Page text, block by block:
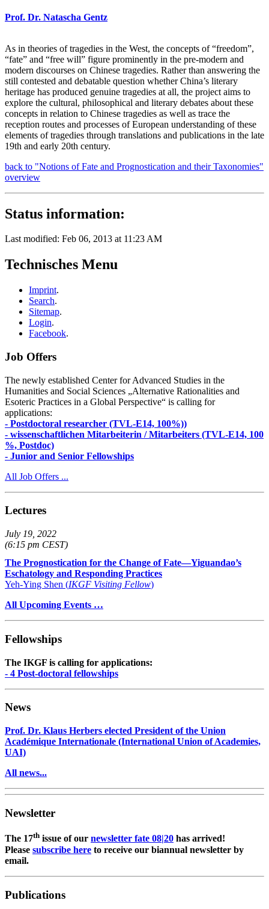
Prof. Dr. Natascha Gentz
As in theories of tragedies in the West, the concepts of “freedom”,
“fate” and “free will” figure prominently in the pre-modern and
modern discourses on Chinese tragedies. Rather than answering the
still contested and debatable question whether China’s literary
heritage has produced genuine tragedies at all, the project aims to
explore the cultural, philosophical and literary debates about these
concepts in relation to Chinese tragedies as well as trace the
reception routes and processes of European understanding of these
elements of tragedies through translations and publications in the late
19th and early 20th century.
back to "Notions of Fate and Prognostication and their Taxonomies"
overview
Status information:
Last modified: Feb 06, 2013 at 11:23 AM
Technisches Menu
Imprint.
Search.
Sitemap.
Login.
Facebook.
Job Offers
The newly established Center for Advanced Studies in the
Humanities and Social Sciences „Alternative Rationalities and
Esoteric Practices in a Global Perspective“ is calling for
applications:
- Postdoctoral researcher (TVL-E14, 100%))
- wissenschaftlichen Mitarbeiterin / Mitarbeiters (TVL-E14, 100
%, Postdoc)
- Junior and Senior Fellowships
All Job Offers ...
Lectures
July 19, 2022
(6:15 pm CEST)
The Prognostication for the Change of Fate—Yiguandao’s
Eschatology and Responding Practices
Yeh-Ying Shen (IKGF Visiting Fellow)
All Upcoming Events …
Fellowships
The IKGF is calling for applications:
- 4 Post-doctoral fellowships
News
Prof. Dr. Klaus Herbers elected President of the Union
Académique Internationale (International Union of Academies,
UAI)
All news...
Newsletter
The 17th issue of our newsletter fate 08|20 has arrived!
Please subscribe here to receive our biannual newsletter by
email.
Publications